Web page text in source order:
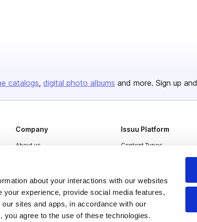
about your interactions with our websites
experience, provide social media features,
sites and apps, in accordance with our
agree to the use of these technologies.
catalogs digital photo albums and more. Sign up and
Company
About us
Plans & Pricing
Press
Issuu Platform
Content Types
Industries